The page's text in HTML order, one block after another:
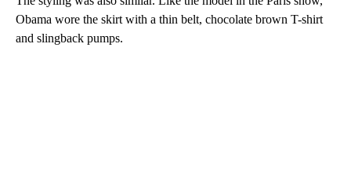
Obama wore the skirt with a thin belt, chocolate brown T-shirt
and slingback pumps.